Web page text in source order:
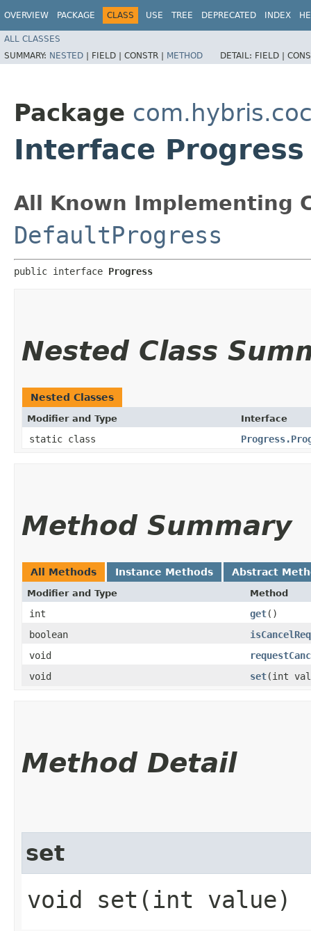
OVERVIEW PACKAGE CLASS USE TREE DEPRECATED INDEX
ALL CLASSES
SUMMARY: NESTED | FIELD | CONSTR | METHOD DETAIL: FIELD |
Package
Interface Progress
All Known Implementing
DefaultProgress
public interface Progress
Nested Class
Nested Classes
Modifier and Type Interface
static class
Method Summary
All Methods Instance Methods Abstract
Modifier and Type Method
int get()
boolean
void
void
set​(int
Method Detail
set
void set​(int value)